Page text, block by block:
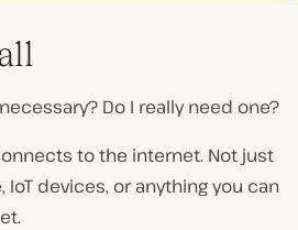
Do I really need one?
to the internet. Not just
devices, or anything you can